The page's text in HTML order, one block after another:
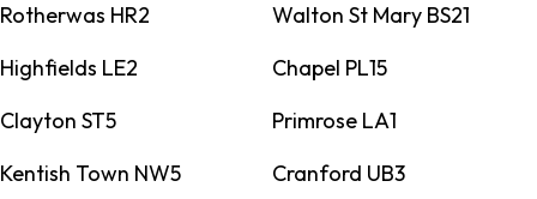
Rotherwas HR2
Walton St Mary BS21
Highfields LE2
Chapel PL15
Clayton ST5
Primrose LA1
Kentish Town NW5
Cranford UB3